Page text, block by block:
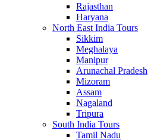
Rajasthan
Haryana
North East India Tours
Sikkim
Meghalaya
Manipur
Arunachal Pradesh
Mizoram
Assam
Nagaland
Tripura
South India Tours
Tamil Nadu